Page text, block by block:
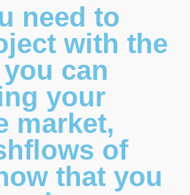
need to
with the
can
your
market,
of
that you